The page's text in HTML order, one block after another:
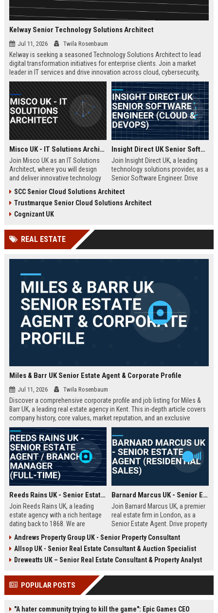
Kelway Senior Technology Solutions Architect
Jul 11, 2026 Twila Rosenbaum
Kelway is seeking a seasoned Technology Solutions Architect to lead
digital transformation initiatives for enterprise clients. Join a market
leader in IT services and drive innovation across cloud, cybersecurity,
and infrastructure.
Misco UK - IT Solutions Architect
Join Misco UK as an IT Solutions
Architect, where you will design
and deliver innovative technology
sector clients. This role offers a
competitive salary and the
opportunity to work with a leading
Insight Direct UK Senior Software Engineer (Cloud & DevOps)
Join Insight Direct UK, a leading
technology solutions provider, as a
Senior Software Engineer. Drive
DevOps practices in a dynamic,
collaborative environment. This
SCC Senior Cloud Solutions Architect
Trustmarque Senior Cloud Solutions Architect
Cognizant UK
REAL ESTATE
Miles & Barr UK Senior Estate Agent & Corporate Profile
Jul 11, 2026 Twila Rosenbaum
Discover a comprehensive corporate profile and job listing for Miles &
Barr UK, a leading real estate agency in Kent. This in-depth article covers
company history, core values, market reputation, and an exclusive
Senior Estate Agent role with full responsibilities and benefits.
Reeds Rains UK - Senior Estate Agent / Branch Manager (Full-Time)
Join Reeds Rains UK, a leading
estate agency with a rich heritage
dating back to 1868. We are
Agent to drive sales, manage a
dynamic team, and deliver
exceptional client service across
competitive salary, uncapped
commission, and clear
progression within one of the UK's
Barnard Marcus UK - Senior Estate Agent (Residential Sales)
Join Barnard Marcus UK, a premier
real estate firm in London, as a
Senior Estate Agent. Drive property
and advance your career with a
market leader offering competitive
commission and training.
Andrews Property Group UK - Senior Property Consultant
Allsop UK - Senior Real Estate Consultant & Auction Specialist
Dreweatts UK – Senior Real Estate Consultant & Property Analyst
POPULAR POSTS
"A hater community trying to kill the game": Epic Games CEO